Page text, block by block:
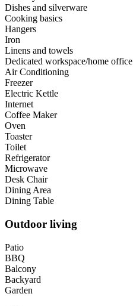
Dishes and silverware
Cooking basics
Hangers
Iron
Linens and towels
Dedicated workspace/home office
Air Conditioning
Freezer
Electric Kettle
Internet
Coffee Maker
Oven
Toaster
Toilet
Refrigerator
Microwave
Desk Chair
Dining Area
Dining Table
Outdoor living
Patio
BBQ
Balcony
Backyard
Garden